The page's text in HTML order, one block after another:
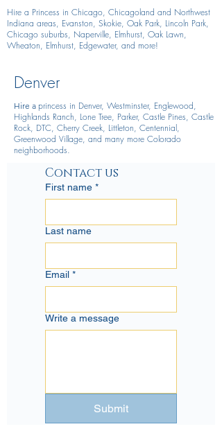
Hire a Princess in Chicago, Chicagoland and Northwest
Indiana areas, Evanston, Skokie, Oak Park, Lincoln Park,
Chicago suburbs, Naperville, Elmhurst, Oak Lawn,
Wheaton, Elmhurst, Edgewater, and more!
Denver
Hire a princess in Denver, Westminster, Englewood,
Highlands Ranch, Lone Tree, Parker, Castle Pines, Castle
Rock, DTC, Cherry Creek, Littleton, Centennial,
Greenwood Village, and many more Colorado
neighborhoods.
Contact us
First name *
Last name
Email *
Write a message
Submit